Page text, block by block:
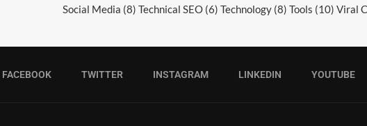
Social Media (8) Technical SEO (6) Technology (8) Tools (10) Viral
FACEBOOK TWITTER INSTAGRAM LINKEDIN YOUTUBE